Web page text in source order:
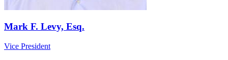
Mark F. Levy, Esq.
Vice President